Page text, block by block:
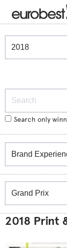
Winners &
Search only
2018 Print